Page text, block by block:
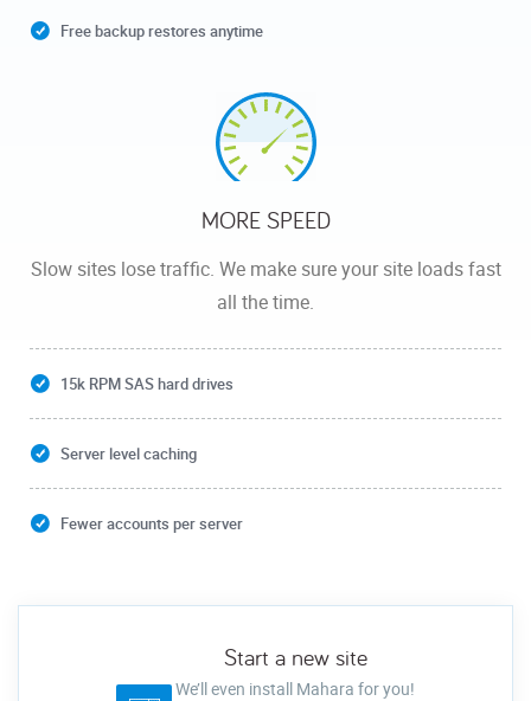
Free backup restores anytime
MORE SPEED
Slow sites lose traffic. We make sure your site loads fast
all the time.
15k RPM SAS hard drives
Server level caching
Fewer accounts per server
Start a new site
We’ll even install Mahara for you!